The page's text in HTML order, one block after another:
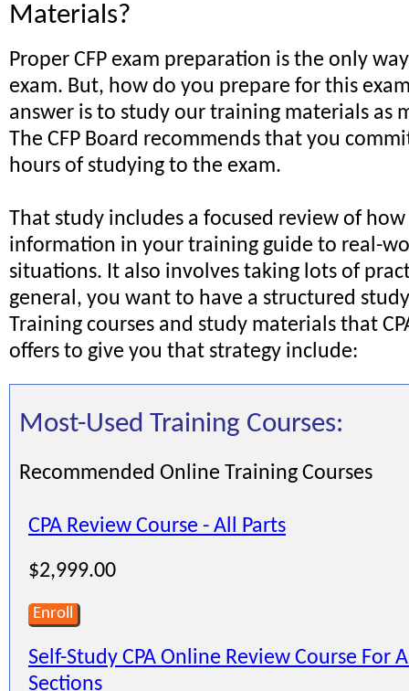
Materials?
Proper CFP exam preparation is the only
exam. But, how do you prepare for this
answer is to study our training materials as
The CFP Board recommends that you
hours of studying to the exam.
That study includes a focused review of
information in your training guide to real-
situations. It also involves taking lots of
general, you want to have a structured
Training courses and study materials that
offers to give you that strategy include:
Most-Used Training Courses:
Recommended Online Training Courses
CPA Review Course - All Parts
$2,999.00
Enroll
Self-Study CPA Online Review Course For
Sections